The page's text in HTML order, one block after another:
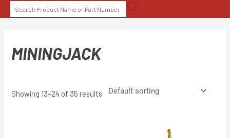
to
SEARCH
FOR:
MININGJACK
Showing 13–24 of 35 results